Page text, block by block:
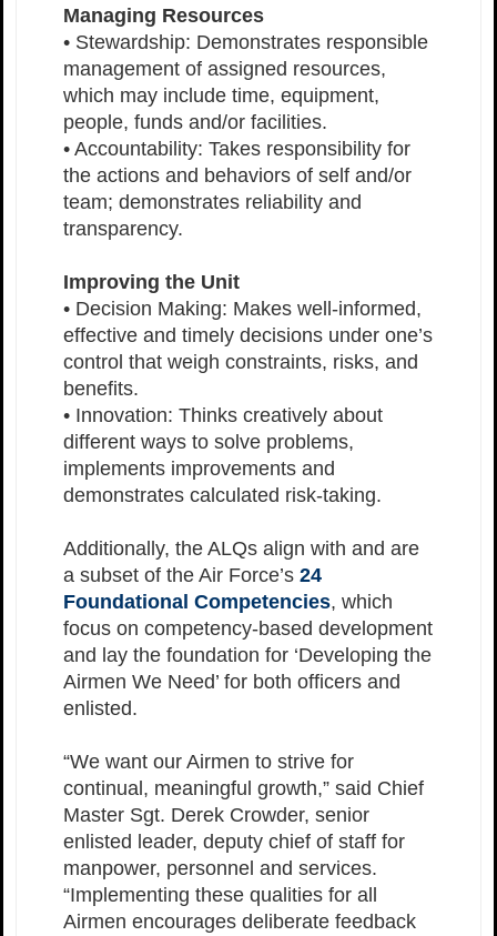
Managing Resources
• Stewardship: Demonstrates responsible
management of assigned resources,
which may include time, equipment,
people, funds and/or facilities.
• Accountability: Takes responsibility for
the actions and behaviors of self and/or
team; demonstrates reliability and
transparency.
Improving the Unit
• Decision Making: Makes well-informed,
effective and timely decisions under one’s
control that weigh constraints, risks, and
benefits.
• Innovation: Thinks creatively about
different ways to solve problems,
implements improvements and
demonstrates calculated risk-taking.
Additionally, the ALQs align with and are
a subset of the Air Force’s 24
Foundational Competencies, which
focus on competency-based development
and lay the foundation for ‘Developing the
Airmen We Need’ for both officers and
enlisted.
“We want our Airmen to strive for
continual, meaningful growth,” said Chief
Master Sgt. Derek Crowder, senior
enlisted leader, deputy chief of staff for
manpower, personnel and services.
“Implementing these qualities for all
Airmen encourages deliberate feedback